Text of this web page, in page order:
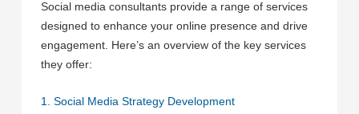
Social media consultants provide a range of services
designed to enhance your online presence and drive
engagement. Here’s an overview of the key services
they offer:
1. Social Media Strategy Development